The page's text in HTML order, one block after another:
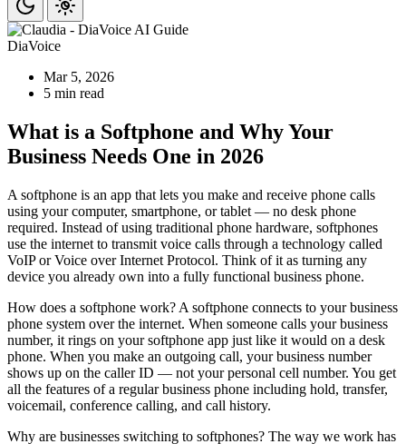
DiaVoice
Mar 5, 2026
5 min read
What is a Softphone and Why Your
Business Needs One in 2026
A softphone is an app that lets you make and receive phone calls
using your computer, smartphone, or tablet — no desk phone
required. Instead of using traditional phone hardware, softphones
use the internet to transmit voice calls through a technology called
VoIP or Voice over Internet Protocol. Think of it as turning any
device you already own into a fully functional business phone.
How does a softphone work? A softphone connects to your business
phone system over the internet. When someone calls your business
number, it rings on your softphone app just like it would on a desk
phone. When you make an outgoing call, your business number
shows up on the caller ID — not your personal cell number. You get
all the features of a regular business phone including hold, transfer,
voicemail, conference calling, and call history.
Why are businesses switching to softphones? The way we work has